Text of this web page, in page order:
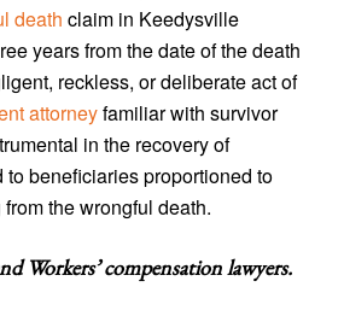
death claim in Keedysville
years from the date of the death
reckless, or deliberate act of
attorneyfamiliar with survivor
in the recovery of
beneficiaries proportioned to
the wrongful death.
Workers’ compensation lawyers.